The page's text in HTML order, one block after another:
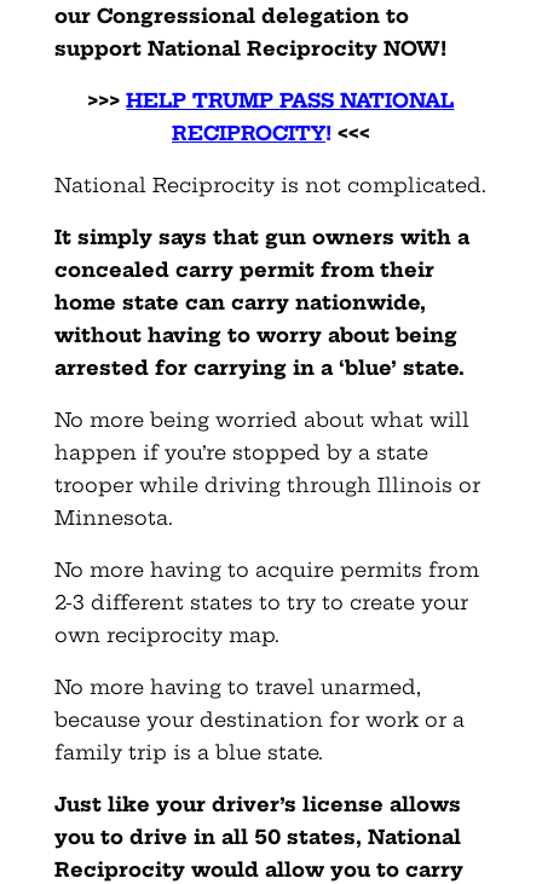
our Congressional delegation to
support National Reciprocity NOW!
>>> HELP TRUMP PASS NATIONAL
RECIPROCITY! <<<
National Reciprocity is not complicated.
It simply says that gun owners with a
concealed carry permit from their
home state can carry nationwide,
without having to worry about being
arrested for carrying in a ‘blue’ state.
No more being worried about what will
happen if you’re stopped by a state
trooper while driving through Illinois or
Minnesota.
No more having to acquire permits from
2-3 different states to try to create your
own reciprocity map.
No more having to travel unarmed,
because your destination for work or a
family trip is a blue state.
Just like your driver’s license allows
you to drive in all 50 states, National
Reciprocity would allow you to carry